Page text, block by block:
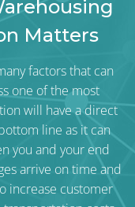
Matters
factors that can
one of the most
will have a direct
line as it can
you and your end
arrive on time and
increase customer